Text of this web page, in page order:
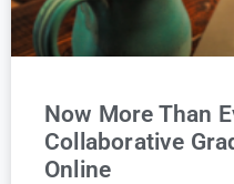
Now More Than
Collaborative
Online